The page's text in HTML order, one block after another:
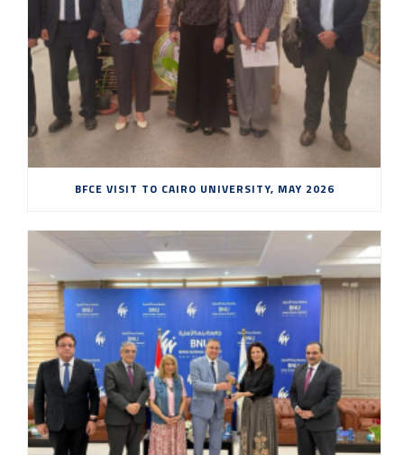
BFCE VISIT TO CAIRO UNIVERSITY, MAY 2026